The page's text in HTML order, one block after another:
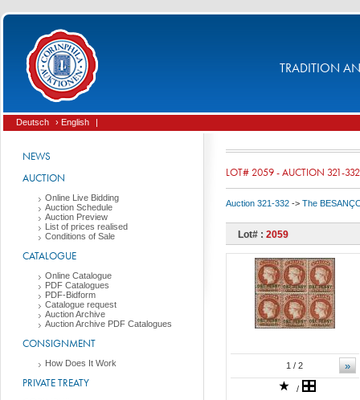
TRADITION
Deutsch › English |
NEWS
AUCTION
Online Live Bidding
Auction Schedule
Auction Preview
List of prices realised
Conditions of Sale
CATALOGUE
Online Catalogue
PDF Catalogues
PDF-Bidform
Catalogue request
Auction Archive
Auction Archive PDF Catalogues
CONSIGNMENT
How Does It Work
PRIVATE TREATY
LOT# 2059 - AUCTION 321-332
Auction 321-332 -> The
Lot# : 2059
»
1 / 2
/